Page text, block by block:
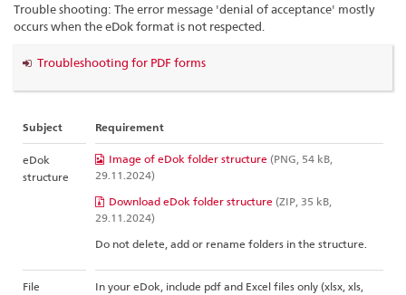
Trouble shooting: The error message 'denial of acceptance' mostly
occurs when the eDok format is not respected.
Troubleshooting for PDF forms
Subject Requirement
eDok
structure
Image of eDok folder structure (PNG, 54 kB,
29.11.2024)
Download eDok folder structure (ZIP, 35 kB,
29.11.2024)
Do not delete, add or rename folders in the structure.
File
In your eDok, include pdf and Excel files only (xlsx, xls,